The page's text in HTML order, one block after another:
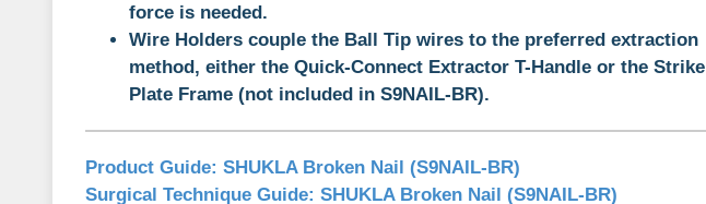
force is needed.
Wire Holders couple the Ball Tip wires to the preferred extraction
method, either the Quick-Connect Extractor T-Handle or the Strike
Plate Frame (not included in S9NAIL-BR).
Product Guide: SHUKLA Broken Nail (S9NAIL-BR)
Surgical Technique Guide: SHUKLA Broken Nail (S9NAIL-BR)